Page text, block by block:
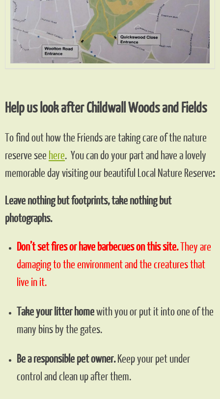
Help us look after Childwall Woods and Fields
To find out how the Friends are taking care of the nature
reserve see here. You can do your part and have a lovely
memorable day visiting our beautiful Local Nature Reserve:
Leave nothing but footprints, take nothing but
photographs.
Don’t set fires or have barbecues on this site.They are
damaging to the environment and the creatures that
live in it.
Take your litter homewith you or put it into one of the
many bins by the gates.
Be a responsible pet owner.Keep your pet under
control and clean up after them.